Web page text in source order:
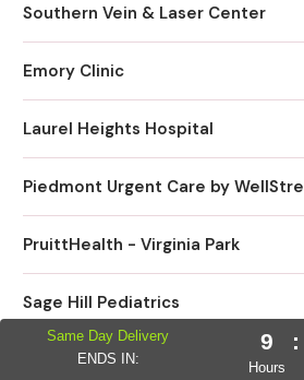
Southern Vein & Laser Center
Emory Clinic
Laurel Heights Hospital
PruittHealth - Virginia Park
Sage Hill Pediatrics
Same Day Delivery
ENDS IN:
9
Hours
: